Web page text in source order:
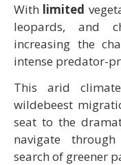
With limited
leopards, and
increasing the
intense predator-
This arid
wildebeest
seat to the
navigate
search of greener